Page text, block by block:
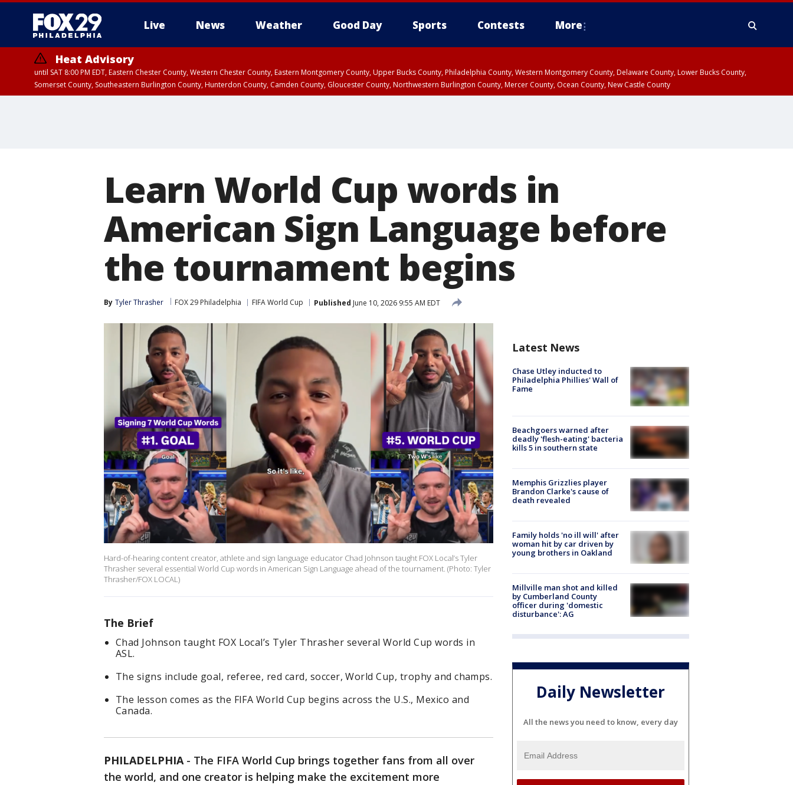
Live News Weather Good Day Sports Contests More
Heat Advisory
until SAT 8:00 PM EDT, Eastern Chester County, Western Chester County, Eastern Montgomery County, Upper Bucks County, Philadelphia County, Western Montgomery County, Delaware County, Lower Bucks County,
Somerset County, Southeastern Burlington County, Hunterdon County, Camden County, Gloucester County, Northwestern Burlington County, Mercer County, Ocean County, New Castle County
Learn World Cup words in
American Sign Language before
the tournament begins
By Tyler Thrasher FOX 29 Philadelphia FIFA World Cup Published June 10, 2026 9:55 AM EDT
Hard-of-hearing content creator, athlete and sign language educator Chad Johnson taught FOX Local’s Tyler
Thrasher several essential World Cup words in American Sign Language ahead of the tournament. (Photo: Tyler
Thrasher/FOX LOCAL)
The Brief
Chad Johnson taught FOX Local’s Tyler Thrasher several World Cup words in
ASL.
The signs include goal, referee, red card, soccer, World Cup, trophy and champs.
The lesson comes as the FIFA World Cup begins across the U.S., Mexico and
Canada.
PHILADELPHIA- The FIFA World Cup brings together fans from all over
the world, and one creator is helping make the excitement more
Latest News
Chase Utley inducted to
Philadelphia Phillies' Wall of
Fame
Beachgoers warned after
deadly 'flesh-eating' bacteria
kills 5 in southern state
Memphis Grizzlies player
Brandon Clarke's cause of
death revealed
Family holds 'no ill will' after
woman hit by car driven by
young brothers in Oakland
Millville man shot and killed
by Cumberland County
officer during 'domestic
disturbance': AG
Daily Newsletter
All the news you need to know, every day